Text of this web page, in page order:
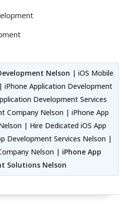
Nelson | iOS Mobile
Application Development
Development Services
Company Nelson | iPhone App
| Hire Dedicated iOS App
Development Services Nelson |
Nelson | iPhone App
Solutions Nelson